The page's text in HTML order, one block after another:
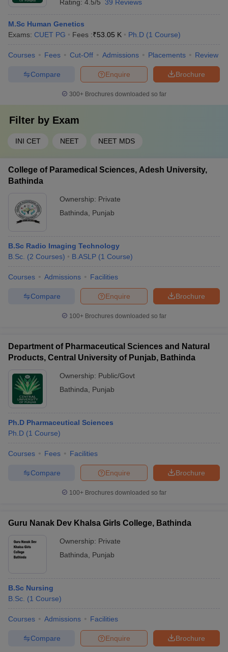
Rating: 4.5/5 39 Reviews
M.Sc Human Genetics
Exams: CUET PG Fees :₹53.05 K Ph.D (1 Course)
Courses Fees Cut-Off Admissions Placements Review
Brochure
Enquire
Compare
300+ Brochures downloaded so far
Filter by Exam
INI CET NEET NEET MDS
College of Paramedical Sciences, Adesh University,
Bathinda
Ownership: Private
Bathinda
Punjab
B.Sc Radio Imaging Technology
B.Sc. (2 Courses) B.ASLP (1 Course)
Courses Admissions Facilities
Brochure
Enquire
Compare
100+ Brochures downloaded so far
Department of Pharmaceutical Sciences and Natural
Products, Central University of Punjab, Bathinda
Ownership: Public/Govt
Bathinda
Punjab
Ph.D Pharmaceutical Sciences
Ph.D (1 Course)
Courses Fees Facilities
Brochure
Enquire
Compare
100+ Brochures downloaded so far
Guru Nanak Dev Khalsa Girls College, Bathinda
Ownership: Private
Bathinda
Punjab
B.Sc Nursing
B.Sc. (1 Course)
Courses Admissions Facilities
Brochure
Enquire
Compare